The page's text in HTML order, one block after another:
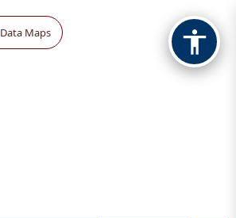
Data Maps